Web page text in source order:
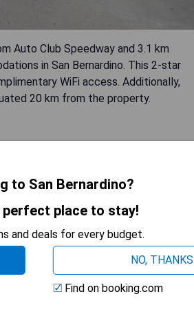
Auto Club Speedway and 3.1 km
in San Bernardino. This 2-star
WiFi access. Additionally,
20 km from the property.
to San Bernardino?
perfect place to stay!
and deals for every budget.
NO, THANKS
Find on booking.com